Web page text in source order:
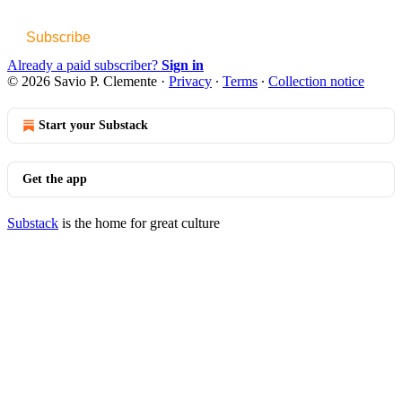
Subscribe
Already a paid subscriber? Sign in
© 2026 Savio P. Clemente · Privacy ∙ Terms ∙ Collection notice
Start your Substack
Get the app
Substack is the home for great culture